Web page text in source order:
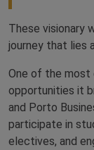
These visionary
journey that lies
One of the most
opportunities it
and Porto
participate in
electives, and